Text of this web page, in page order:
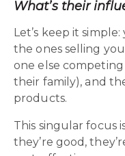
What’s their
Let’s keep it
the ones selling
one else
their family), and
products.
This singular focus
they’re good,